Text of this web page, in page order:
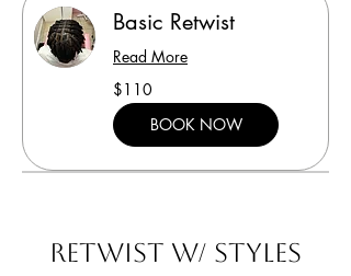
Basic Retwist
Read More
110
US
dollars
$110
BOOK NOW
Retwist w/ Styles